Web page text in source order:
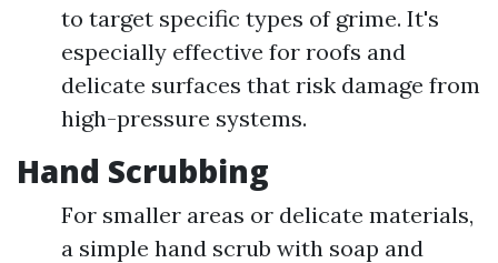
to target specific types of grime. It's
especially effective for roofs and
delicate surfaces that risk damage from
high-pressure systems.
Hand Scrubbing
For smaller areas or delicate materials,
a simple hand scrub with soap and